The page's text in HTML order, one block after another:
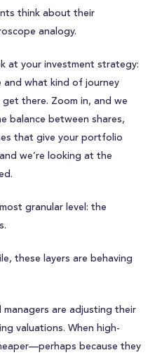
think about their
analogy.
at your investment strategy:
and what kind of journey
there. Zoom in, and we
balance between shares,
that give your portfolio
we’re looking at the
granular level: the
these layers are behaving
are adjusting their
valuations. When high-
because they